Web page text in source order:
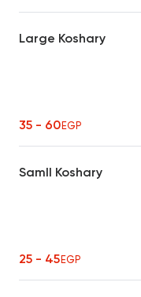
Large Koshary
35 - 60EGP
Samll Koshary
25 - 45EGP